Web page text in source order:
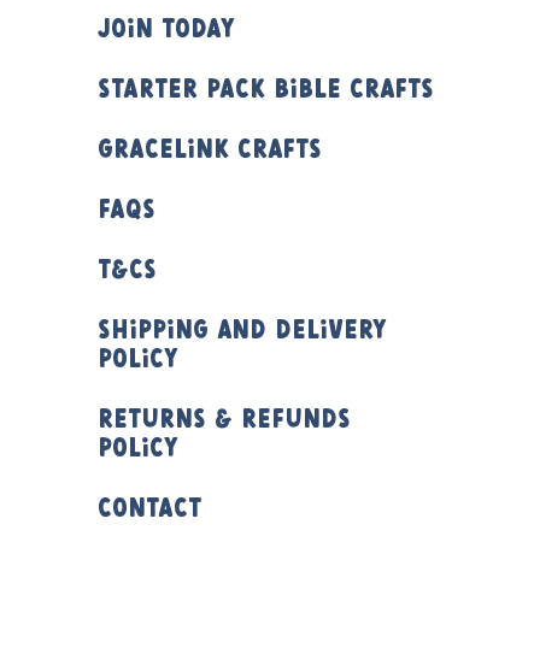
Join Today
Starter Pack Bible Crafts
Gracelink Crafts
FAQs
T&Cs
Shipping and Delivery
Policy
Returns & Refunds
Policy
Contact